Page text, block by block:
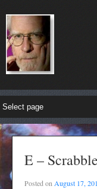
E –
Posted on August 17,